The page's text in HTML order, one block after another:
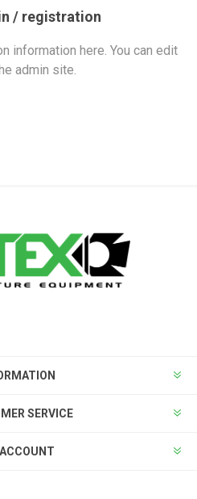
/ registration
information here. You can edit
admin site.
SERVICE